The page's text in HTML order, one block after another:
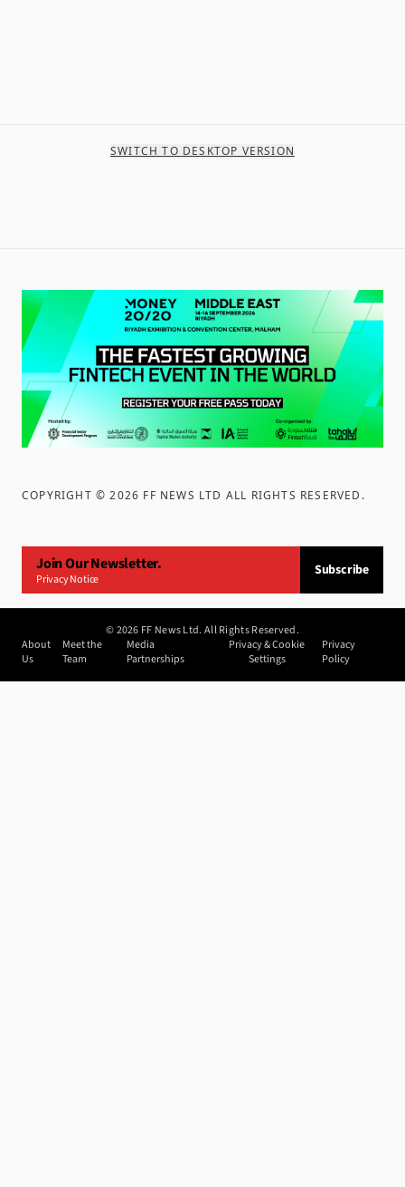
SWITCH TO DESKTOP VERSION
COPYRIGHT ©2026 FF NEWS LTD ALL RIGHTS RESERVED .
Join Our Newsletter.
Privacy Notice
Subscribe
©2026 FF News Ltd. All Rights Reserved.
About
Us
Meet the
Team
Media
Partnerships
Privacy & Cookie
Settings
Privacy
Policy